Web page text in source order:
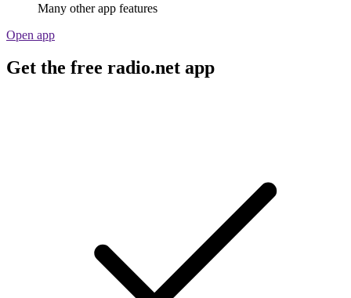
Many other app features
Open app
Get the free radio.net app